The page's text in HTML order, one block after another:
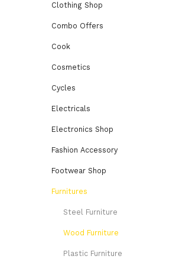
Clothing Shop
Combo Offers
Cook
Cosmetics
Cycles
Electricals
Electronics Shop
Fashion Accessory
Footwear Shop
Furnitures
Steel Furniture
Wood Furniture
Plastic Furniture